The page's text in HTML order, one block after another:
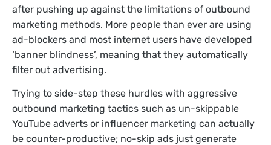
after pushing up against the limitations of outbound
marketing methods. More people than ever are using
ad-blockers and most internet users have developed
‘banner blindness’, meaning that they automatically
filter out advertising.
Trying to side-step these hurdles with aggressive
outbound marketing tactics such as un-skippable
YouTube adverts or influencer marketing can actually
be counter-productive; no-skip ads just generate